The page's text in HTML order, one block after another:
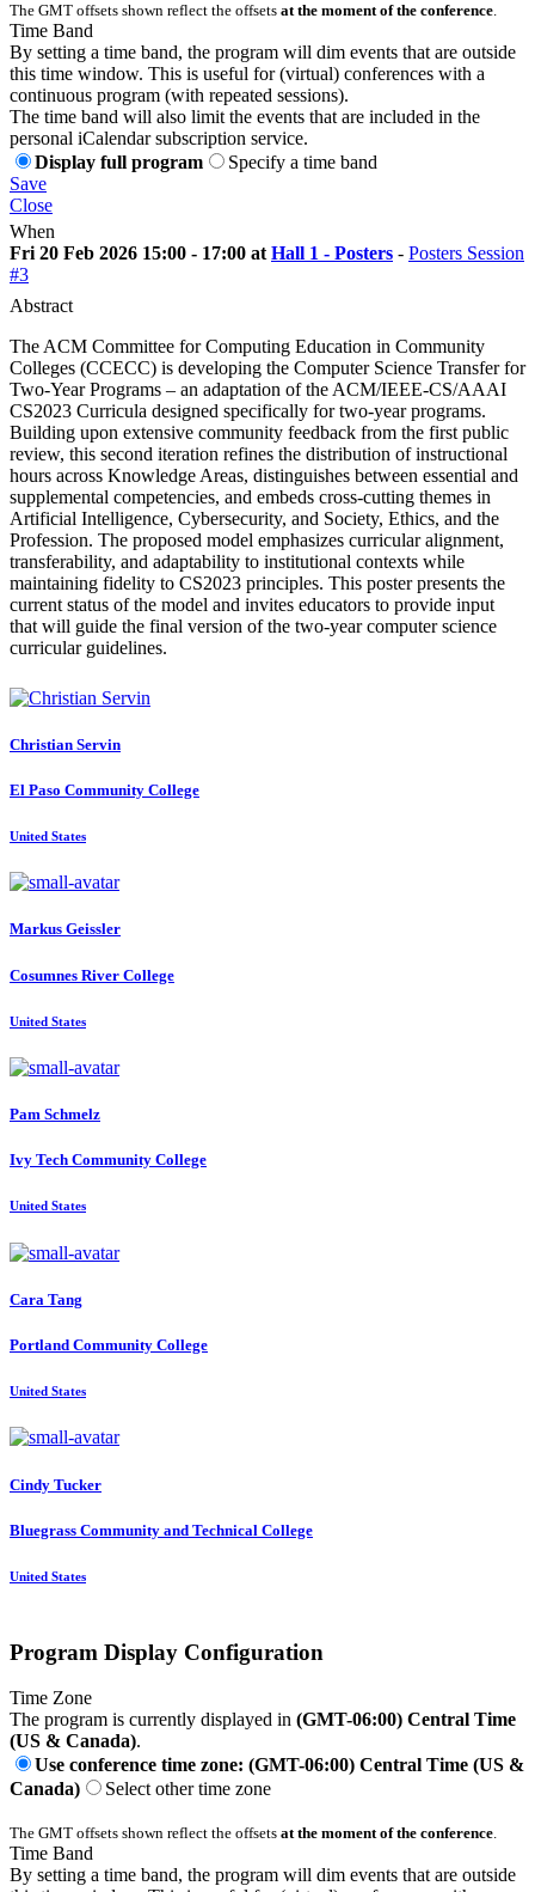
The GMT offsets shown reflect the offsets at the moment of the conference
Time Band
By setting a time band, the program will dim events that are outside
this time window. This is useful for (virtual) conferences with a
continuous program (with repeated sessions).
The time band will also limit the events that are included in the
personal iCalendar subscription service.
Display full program
Specify a time band
Save
Close
When
Fri 20 Feb 2026 15:00 - 17:00 at Hall 1 - Posters - Posters Session
#3
Abstract
The ACM Committee for Computing Education in Community
Colleges (CCECC) is developing the Computer Science Transfer for
Two-Year Programs – an adaptation of the ACM/IEEE-CS/AAAI
CS2023 Curricula designed specifically for two-year programs.
Building upon extensive community feedback from the first public
review, this second iteration refines the distribution of instructional
hours across Knowledge Areas, distinguishes between essential and
supplemental competencies, and embeds cross-cutting themes in
Artificial Intelligence, Cybersecurity, and Society, Ethics, and the
Profession. The proposed model emphasizes curricular alignment,
transferability, and adaptability to institutional contexts while
maintaining fidelity to CS2023 principles. This poster presents the
current status of the model and invites educators to provide input
that will guide the final version of the two-year computer science
curricular guidelines.
Christian Servin
El Paso Community College
United States
Markus Geissler
Cosumnes River College
United States
Pam Schmelz
Ivy Tech Community College
United States
Cara Tang
Portland Community College
United States
Cindy Tucker
Bluegrass Community and Technical College
United States
Program Display Configuration
Time Zone
The program is currently displayed in (GMT-06:00) Central Time
(US & Canada).
Use conference time zone: (GMT-06:00) Central Time (US &
Canada)
Select other time zone
The GMT offsets shown reflect the offsets at the moment of the conference.
Time Band
By setting a time band, the program will dim events that are outside